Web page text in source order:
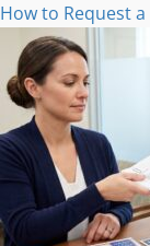
How to Request